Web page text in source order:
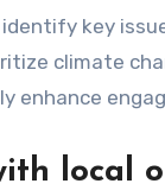
key
climate
enhance
local